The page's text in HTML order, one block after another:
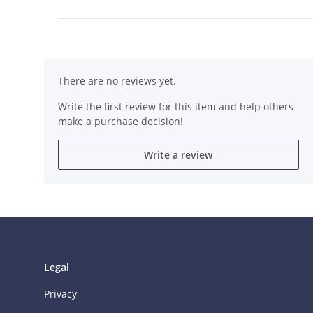
There are no reviews yet.
Write the first review for this item and help others
make a purchase decision!
Write a review
Legal
Privacy